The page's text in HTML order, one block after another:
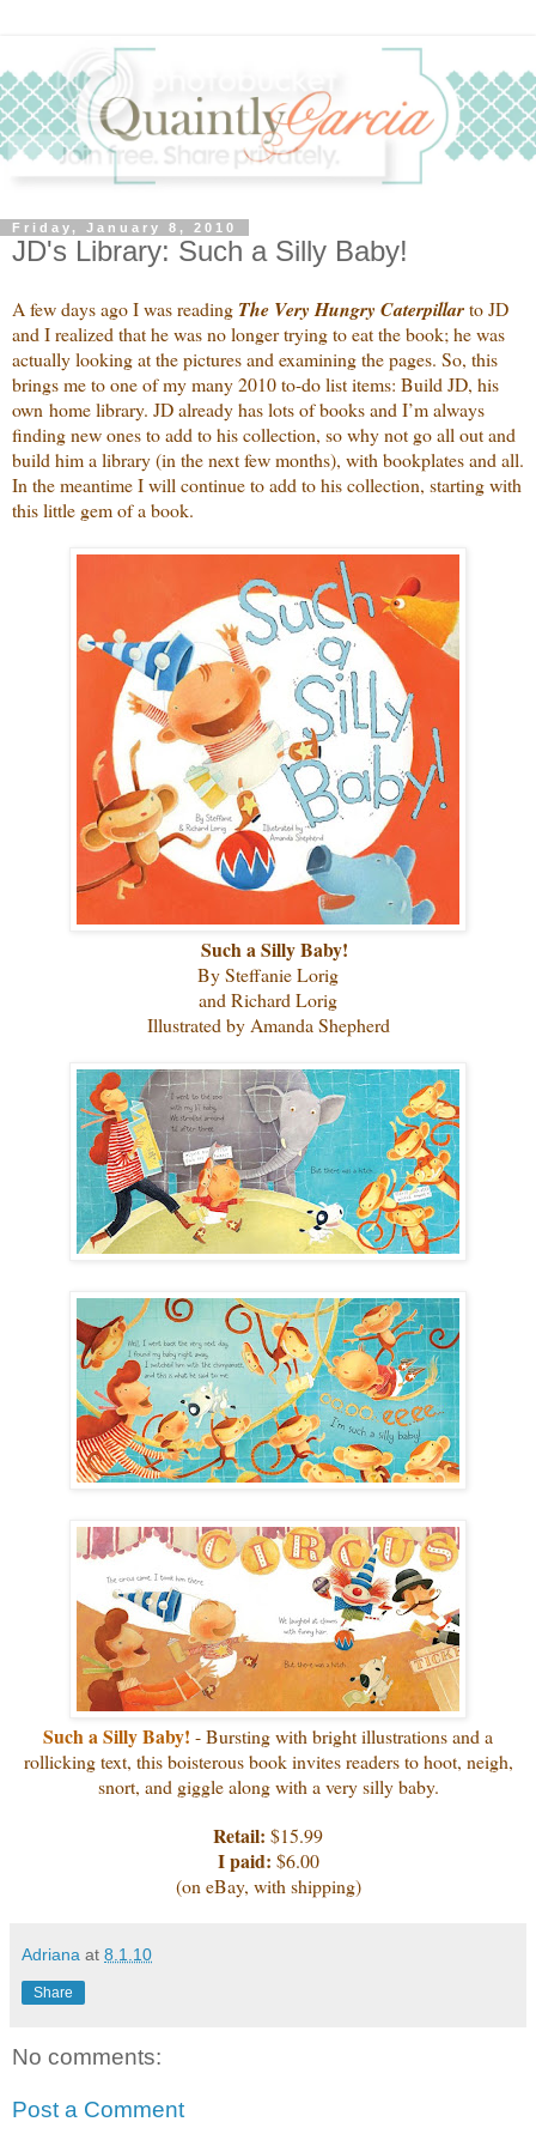
Friday, January 8, 2010
JD's Library: Such a Silly Baby!
A few days ago I was reading The Very Hungry Caterpillarto JD
and I realized that he was no longer trying to eat the book; he was
actually looking at the pictures and examining the pages. So, this
brings me to one of my many 2010 to-do list items: Build JD, his
own home library. JD already has lots of books and I’m always
finding new ones to add to his collection, so why not go all out and
build him a library (in the next few months), with bookplates and all.
In the meantime I will continue to add to his collection, starting with
this little gem of a book.
Such a Silly Baby!
By Steffanie Lorig
and Richard Lorig
Illustrated by Amanda Shepherd
Such a Silly Baby! - Bursting with bright illustrations and a
rollicking text, this boisterous book invites readers to hoot, neigh,
snort, and giggle along with a very silly baby.
Retail: $15.99
I paid: $6.00
(on eBay, with shipping)
Adriana at 8.1.10
Share
No comments:
Post a Comment